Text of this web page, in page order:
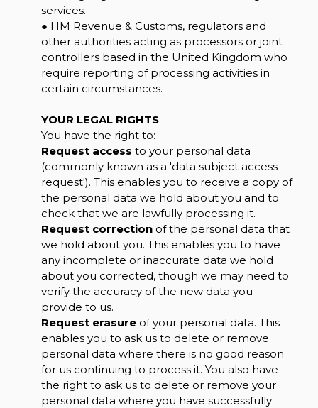
services.
● HM Revenue & Customs, regulators and
other authorities acting as processors or joint
controllers based in the United Kingdom who
require reporting of processing activities in
certain circumstances.
YOUR LEGAL RIGHTS
You have the right to:
Request access to your personal data
(commonly known as a 'data subject access
request'). This enables you to receive a copy of
the personal data we hold about you and to
check that we are lawfully processing it.
Request correctionof the personal data that
we hold about you. This enables you to have
any incomplete or inaccurate data we hold
about you corrected, though we may need to
verify the accuracy of the new data you
provide to us.
Request erasureof your personal data. This
enables you to ask us to delete or remove
personal data where there is no good reason
for us continuing to process it. You also have
the right to ask us to delete or remove your
personal data where you have successfully